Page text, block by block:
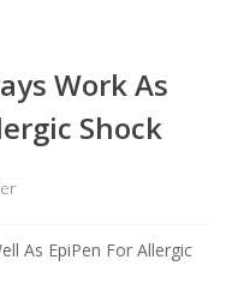
Work As
Shock